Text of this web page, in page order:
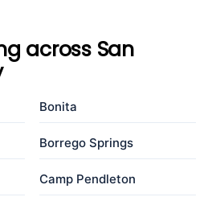
across San
Bonita
Borrego Springs
Camp Pendleton